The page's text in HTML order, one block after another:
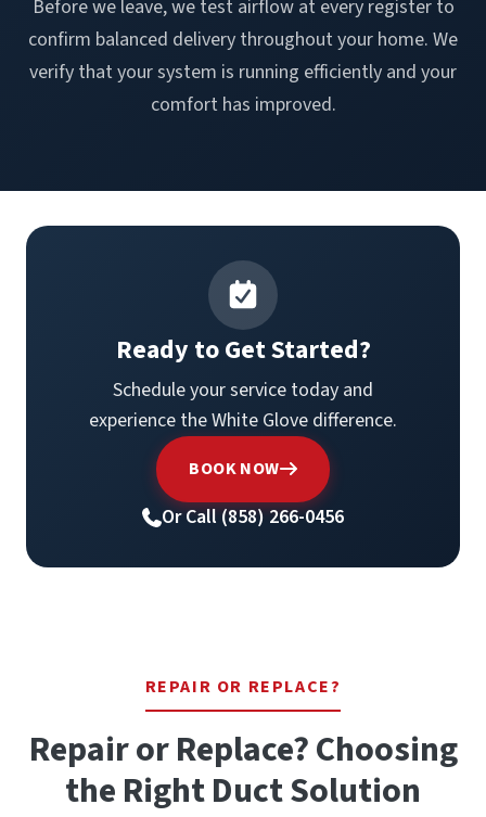
Before we leave, we test airflow at every register to
confirm balanced delivery throughout your home. We
verify that your system is running efficiently and your
comfort has improved.
Ready to Get Started?
Schedule your service today and
experience the White Glove difference.
BOOK NOW
Or Call (858) 266-0456
REPAIR OR REPLACE?
Repair or Replace? Choosing
the Right Duct Solution